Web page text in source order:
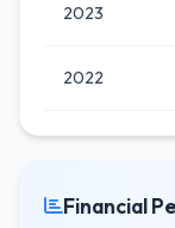
2023
2022
Financial